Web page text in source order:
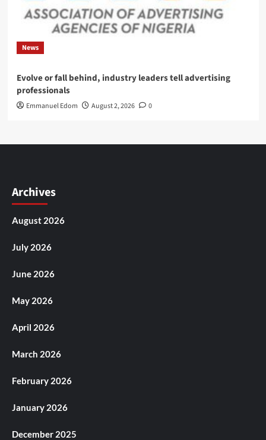
News
Evolve or fall behind, industry leaders tell advertising
professionals
Emmanuel Edom August 2, 2026 0
Archives
August 2026
July 2026
June 2026
May 2026
April 2026
March 2026
February 2026
January 2026
December 2025